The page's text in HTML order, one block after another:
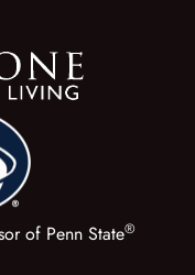
of Penn State®